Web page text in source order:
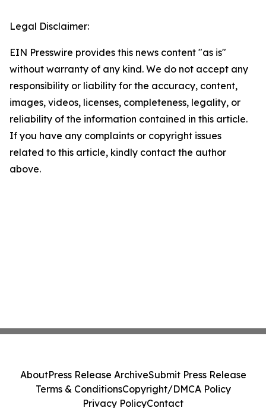
Legal Disclaimer:
EIN Presswire provides this news content "as is"
without warranty of any kind. We do not accept any
responsibility or liability for the accuracy, content,
images, videos, licenses, completeness, legality, or
reliability of the information contained in this article.
If you have any complaints or copyright issues
related to this article, kindly contact the author
above.
AboutPress Release ArchiveSubmit Press Release
Terms & ConditionsCopyright/DMCA Policy
Privacy PolicyContact